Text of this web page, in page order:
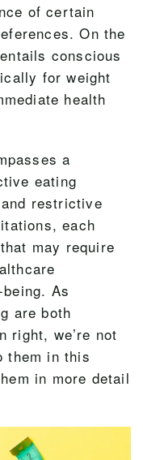
of certain
On the
conscious
for weight
health
a
eating
restrictive
each
may require
As
are both
right, we’re not
them in this
in more detail